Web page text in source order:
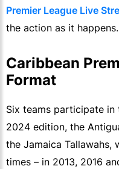
Premier League Live
the action as it happens.
Caribbean
Format
Six teams participate in
2024 edition, the
the Jamaica Tallawahs,
times – in 2013, 2016